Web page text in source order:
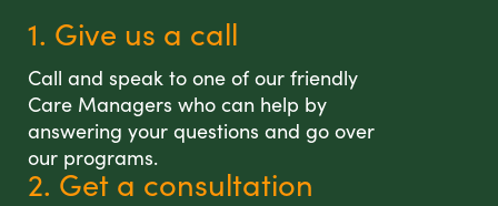
1. Give us a call
Call and speak to one of our friendly
Care Managers who can help by
answering your questions and go over
our programs.
2. Get a consultation